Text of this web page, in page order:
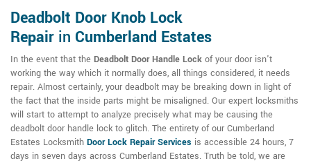
Deadbolt Door Knob Lock
Repair in Cumberland Estates
In the event that the Deadbolt Door Handle Lock of your door isn't
working the way which it normally does, all things considered, it needs
repair. Almost certainly, your deadbolt may be breaking down in light of
the fact that the inside parts might be misaligned. Our expert locksmiths
will start to attempt to analyze precisely what may be causing the
deadbolt door handle lock to glitch. The entirety of our Cumberland
Estates Locksmith Door Lock Repair Services is accessible 24 hours, 7
days in seven days across Cumberland Estates. Truth be told, we are